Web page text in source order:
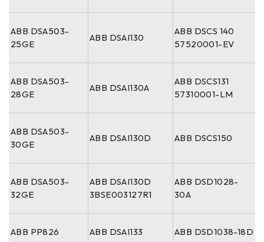
ABB DSA503-
25GE
ABB DSAI130
ABB DSCS 140
57520001-EV
ABB DSA503-
28GE
ABB DSAI130A
ABB DSCS131
57310001-LM
ABB DSA503-
30GE
ABB DSAI130D ABB DSCS150
ABB DSA503-
32GE
ABB DSAI130D
3BSE003127R1
ABB DSD1028-
30A
ABB PP826 ABB DSAI133 ABB DSD1038-18D